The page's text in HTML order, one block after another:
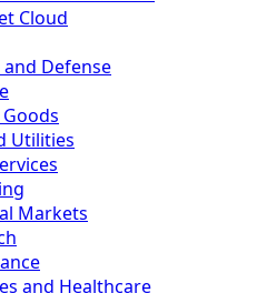
Cloud
Defense
Utilities
Markets
and Healthcare